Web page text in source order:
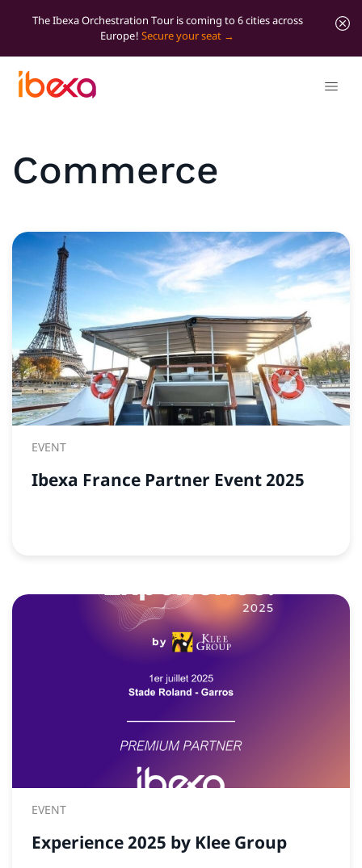
The Ibexa Orchestration Tour is coming to 6 cities across
Europe! Secure your seat
Commerce
EVENT
Ibexa France Partner Event 2025
EVENT
Experience 2025 by Klee Group